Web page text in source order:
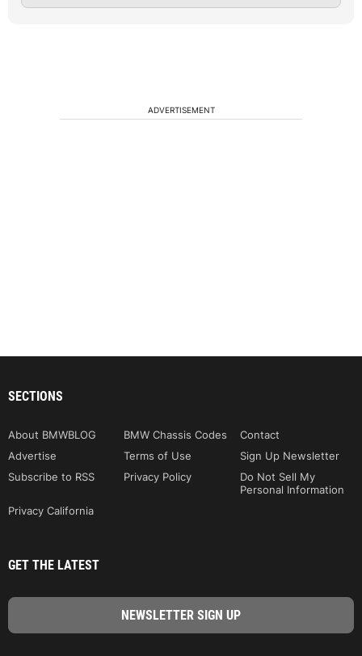
ADVERTISEMENT
SECTIONS
About BMWBLOG BMW Chassis Codes
Contact
Advertise
Terms of Use
Sign Up Newsletter
Subscribe to RSS
Privacy Policy
Do Not Sell My
Personal Information
Privacy California
GET THE LATEST